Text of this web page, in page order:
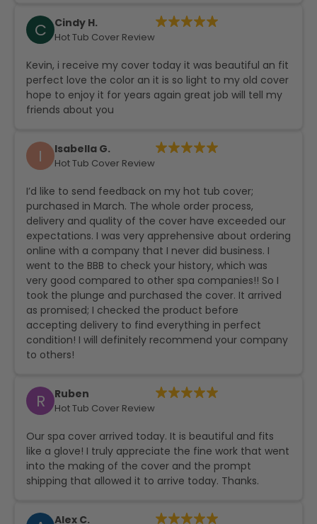
C Cindy H.
Hot Tub Cover Review
Kevin, i receive my cover today it was beautiful an fit
perfect love the color an it is so light to my old cover
hope to enjoy it for years again great job will tell my
friends about you
I Isabella G.
Hot Tub Cover Review
I’d like to send feedback on my hot tub cover;
purchased in March. The whole order process,
delivery and quality of the cover have exceeded our
expectations. I was very apprehensive about ordering
online with a company that I never did business. I
went to the BBB to check your history, which was
very good compared to other spa companies!! So I
took the plunge and purchased the cover. It arrived
as promised; I checked the product before
accepting delivery to find everything in perfect
condition! I will definitely recommend your company
to others!
R Ruben
Hot Tub Cover Review
Our spa cover arrived today. It is beautiful and fits
like a glove! I truly appreciate the fine work that went
into the making of the cover and the prompt
shipping that allowed it to arrive today. Thanks.
Alex C.